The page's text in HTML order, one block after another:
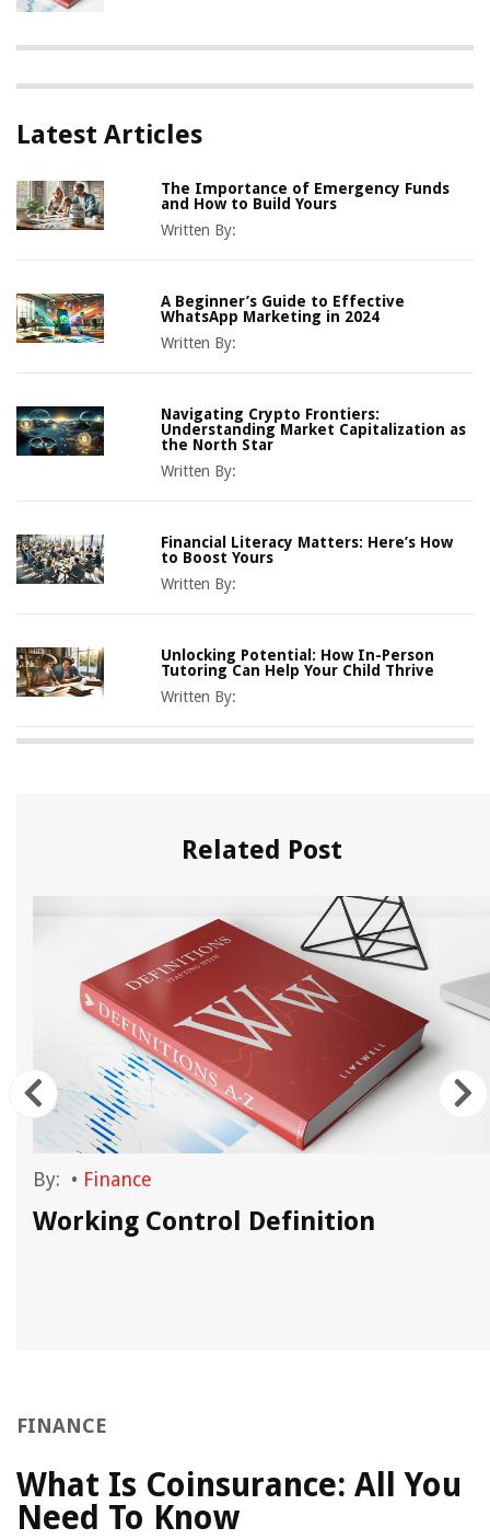
Latest Articles
The Importance of Emergency Funds
and How to Build Yours
Written By:
A Beginner’s Guide to Effective
WhatsApp Marketing in 2024
Written By:
Navigating Crypto Frontiers:
Understanding Market Capitalization as
the North Star
Written By:
Financial Literacy Matters: Here’s How
to Boost Yours
Written By:
Unlocking Potential: How In-Person
Tutoring Can Help Your Child Thrive
Written By:
Related Post
By: • Finance
Working Control Definition
FINANCE
What Is Coinsurance: All You
Need To Know